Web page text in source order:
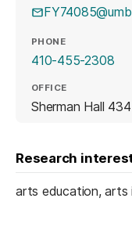
PHONE
410-455-2308
OFFICE
Sherman Hall 434
Research
arts education, arts